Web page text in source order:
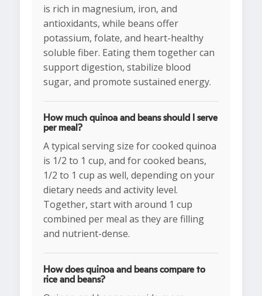
is rich in magnesium, iron, and
antioxidants, while beans offer
potassium, folate, and heart-healthy
soluble fiber. Eating them together can
support digestion, stabilize blood
sugar, and promote sustained energy.
How much quinoa and beans should I serve
per meal?
A typical serving size for cooked quinoa
is 1/2 to 1 cup, and for cooked beans,
1/2 to 1 cup as well, depending on your
dietary needs and activity level.
Together, start with around 1 cup
combined per meal as they are filling
and nutrient-dense.
How does quinoa and beans compare to
rice and beans?